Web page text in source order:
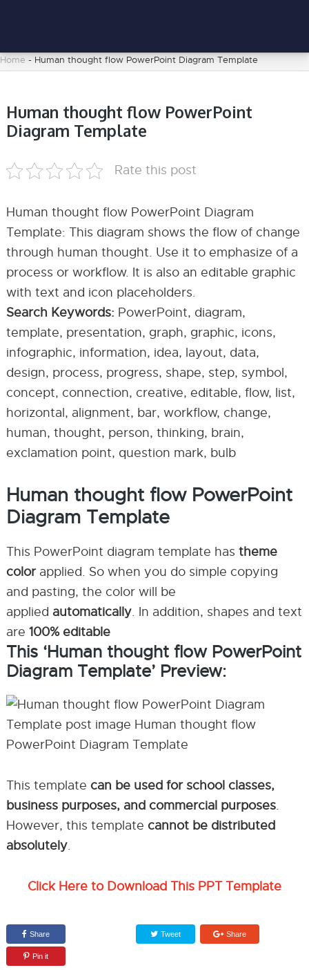
Home - Human thought flow PowerPoint Diagram Template
Human thought flow PowerPoint
Diagram Template
Rate this post
Human thought flow PowerPoint Diagram
Template: This diagram shows the flow of change
through human thought. Use it to emphasize of a
process or workflow. It is also an editable graphic
with text and icon placeholders.
Search Keywords: PowerPoint, diagram,
template, presentation, graph, graphic, icons,
infographic, information, idea, layout, data,
design, process, progress, shape, step, symbol,
concept, connection, creative, editable, flow, list,
horizontal, alignment, bar, workflow, change,
human, thought, person, thinking, brain,
exclamation point, question mark, bulb
Human thought flow PowerPoint
Diagram Template
This PowerPoint diagram template has theme
colorapplied. So when you do simple copying
and pasting, the color will be
applied automatically. In addition, shapes and text
are 100% editable
This ‘Human thought flow PowerPoint
Diagram Template’ Preview:
This template can be used for school classes,
business purposes, and commercial purposes.
However, this template cannot be distributed
absolutely.
Click Here to Download This PPT Template
Share Tweet Share
Pin it